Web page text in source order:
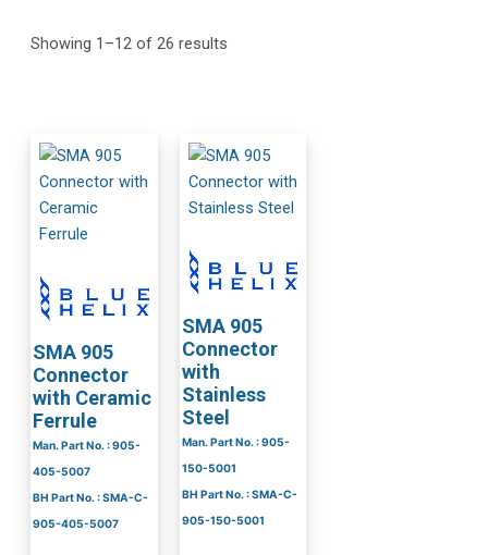
Showing 1–12 of 26 results
SMA 905
Connector
with Ceramic
Ferrule
Man. Part No. : 905-
405-5007
BH Part No. : SMA-C-
905-405-5007
SMA 905
Connector
with
Stainless
Steel
Man. Part No. : 905-
150-5001
BH Part No. : SMA-C-
905-150-5001